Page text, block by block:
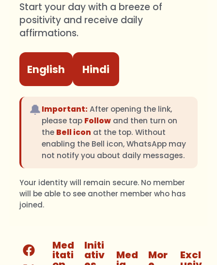
Start your day with a breeze of
positivity and receive daily
affirmations.
English Hindi
🔔Important: After opening the link,
please tap Follow and then turn on
the Bell icon at the top. Without
enabling the Bell icon, WhatsApp may
not notify you about daily messages.
Your identity will remain secure. No member
will be able to see another member who has
joined.
Med
itati
Initi
ativ Med Mor Excl